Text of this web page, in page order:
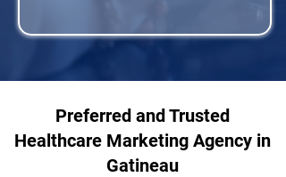
Preferred and Trusted
Healthcare Marketing Agency in
Gatineau